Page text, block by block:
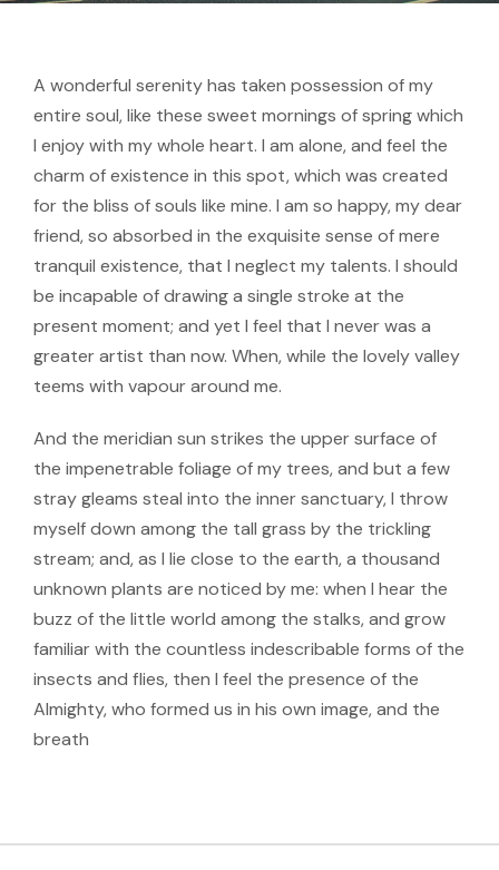
A wonderful serenity has taken possession of my
entire soul, like these sweet mornings of spring which
I enjoy with my whole heart. I am alone, and feel the
charm of existence in this spot, which was created
for the bliss of souls like mine. I am so happy, my dear
friend, so absorbed in the exquisite sense of mere
tranquil existence, that I neglect my talents. I should
be incapable of drawing a single stroke at the
present moment; and yet I feel that I never was a
greater artist than now. When, while the lovely valley
teems with vapour around me.
And the meridian sun strikes the upper surface of
the impenetrable foliage of my trees, and but a few
stray gleams steal into the inner sanctuary, I throw
myself down among the tall grass by the trickling
stream; and, as I lie close to the earth, a thousand
unknown plants are noticed by me: when I hear the
buzz of the little world among the stalks, and grow
familiar with the countless indescribable forms of the
insects and flies, then I feel the presence of the
Almighty, who formed us in his own image, and the
breath